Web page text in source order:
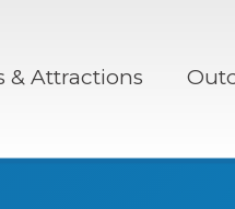
& Attractions